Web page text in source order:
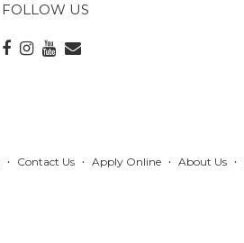
FOLLOW US
Contact Us Apply Online About Us